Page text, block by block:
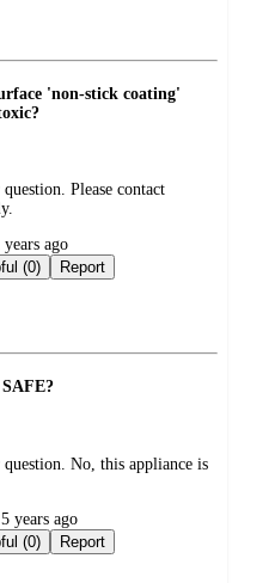
'non-stick coating'
Please contact
ago
Not helpful (0) Report
No, this appliance is
years ago
Not helpful (0) Report